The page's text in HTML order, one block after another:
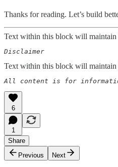
Thanks for reading. Let’s build
Text within this block will
Disclaimer
Text within this block will
All content is for
6
1
Share
Previous
Next